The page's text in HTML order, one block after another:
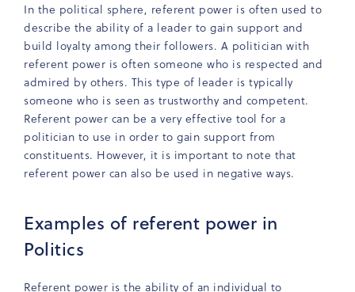
In the political sphere, referent power is often used to
describe the ability of a leader to gain support and
build loyalty among their followers. A politician with
referent power is often someone who is respected and
admired by others. This type of leader is typically
someone who is seen as trustworthy and competent.
Referent power can be a very effective tool for a
politician to use in order to gain support from
constituents. However, it is important to note that
referent power can also be used in negative ways.
Examples of referent power in
Politics
Referent power is the ability of an individual to